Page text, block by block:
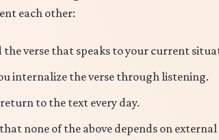
each other:
the verse that speaks to your current
internalize the verse through listening.
to the text every day.
none of the above depends on